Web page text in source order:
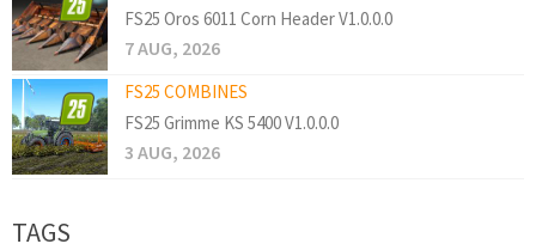
FS25 Oros 6011 Corn Header V1.0.0.0
7 AUG, 2026
FS25 COMBINES
FS25 Grimme KS 5400 V1.0.0.0
3 AUG, 2026
TAGS